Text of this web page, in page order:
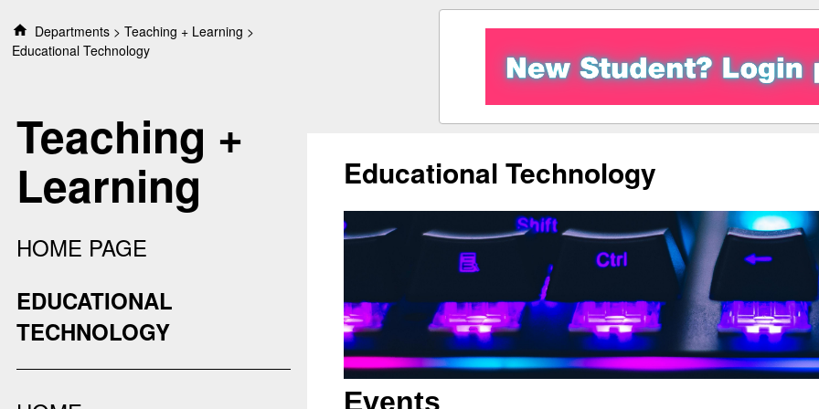
Departments
Teaching + Learning
Educational Technology
Teaching +
Learning
HOME PAGE
EDUCATIONAL
TECHNOLOGY
Educational Technology
Events